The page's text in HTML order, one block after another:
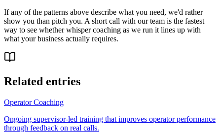
If any of the patterns above describe what you need, we'd rather
show you than pitch you. A short call with our team is the fastest
way to see whether whisper coaching as we run it lines up with
what your business actually requires.
Related entries
Operator Coaching
Ongoing supervisor-led training that improves operator performance
through feedback on real calls.